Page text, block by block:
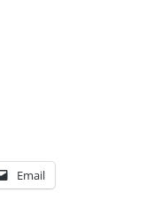
Email